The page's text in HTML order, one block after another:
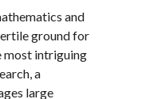
and
ground for
most intriguing
a
large